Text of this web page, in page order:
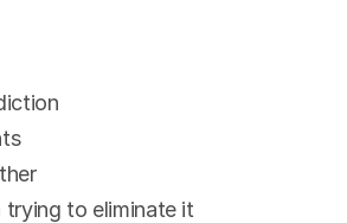
trying to eliminate it